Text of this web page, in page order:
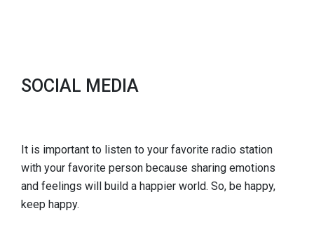
SOCIAL MEDIA
It is important to listen to your favorite radio station
with your favorite person because sharing emotions
and feelings will build a happier world. So, be happy,
keep happy.